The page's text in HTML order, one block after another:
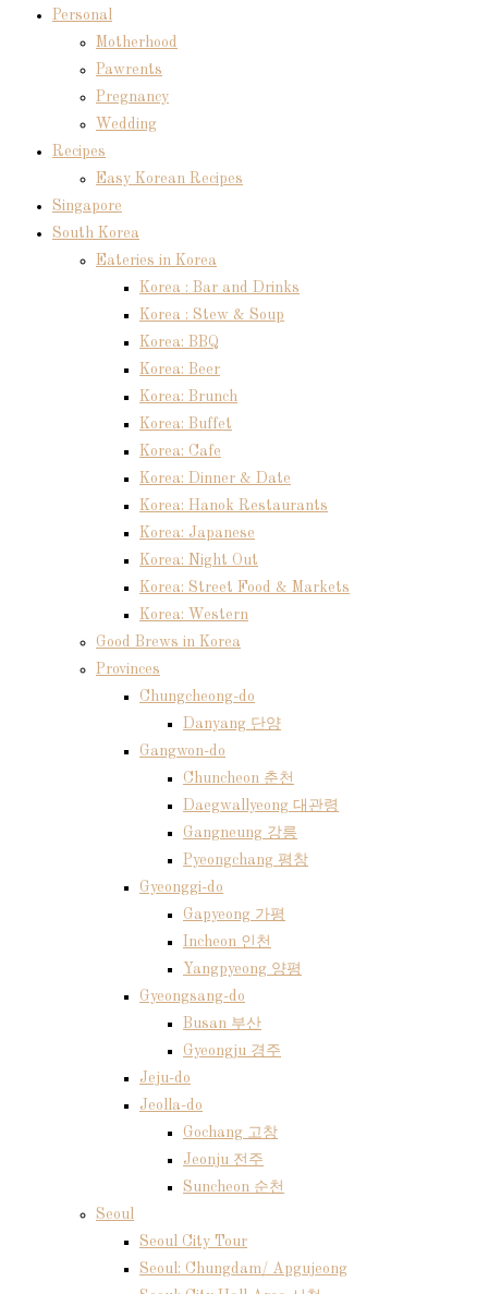
Personal
Motherhood
Pawrents
Pregnancy
Wedding
Recipes
Easy Korean Recipes
Singapore
South Korea
Eateries in Korea
Korea : Bar and Drinks
Korea : Stew & Soup
Korea: BBQ
Korea: Beer
Korea: Brunch
Korea: Buffet
Korea: Cafe
Korea: Dinner & Date
Korea: Hanok Restaurants
Korea: Japanese
Korea: Night Out
Korea: Street Food & Markets
Korea: Western
Good Brews in Korea
Provinces
Chungcheong-do
Danyang 단양
Gangwon-do
Chuncheon 춘천
Daegwallyeong 대관령
Gangneung 강릉
Pyeongchang 평창
Gyeonggi-do
Gapyeong 가평
Incheon 인천
Yangpyeong 양평
Gyeongsang-do
Busan 부산
Gyeongju 경주
Jeju-do
Jeolla-do
Gochang 고창
Jeonju 전주
Suncheon 순천
Seoul
Seoul City Tour
Seoul: Chungdam/ Apgujeong